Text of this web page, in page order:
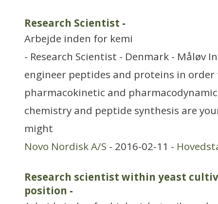
Research Scientist -
Arbejde inden for kemi
- Research Scientist - Denmark - Måløv
engineer peptides and proteins in
pharmacokinetic and
chemistry and peptide synthesis are
might
Novo Nordisk A/S - 2016-02-11 -
Research scientist within yeast
position -